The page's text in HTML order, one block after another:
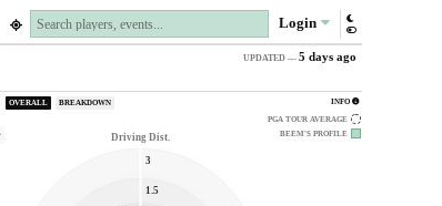
Login
UPDATED — 5 days ago
INFO
OVERALL BREAKDOWN
PGA TOUR AVERAGE
BEEM'S PROFILE
3
1.5
Driving Dist.